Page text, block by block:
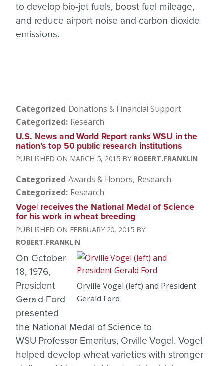
to develop bio-jet fuels, boost fuel mileage,
and reduce airport noise and carbon dioxide
emissions.
Categorized Donations & Financial Support
Categorized Research
U.S. News and World Report ranks WSU in the
nation’s top 50 public research institutions
MARCH 5, 2015 ROBERT.FRANKLIN
Categorized Awards & Honors Research
Categorized Research
Vogel receives the National Medal of Science
for his work in wheat breeding
FEBRUARY 20, 2015
ROBERT.FRANKLIN
Orville Vogel (left) and President
Gerald Ford
On October
18, 1976,
President
Gerald Ford
presented
the National Medal of Science to
WSU Professor Emeritus, Orville Vogel. Vogel
helped develop wheat varieties with stronger